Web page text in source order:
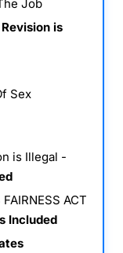
Job
is
Sex
is Illegal -
ACT
Included